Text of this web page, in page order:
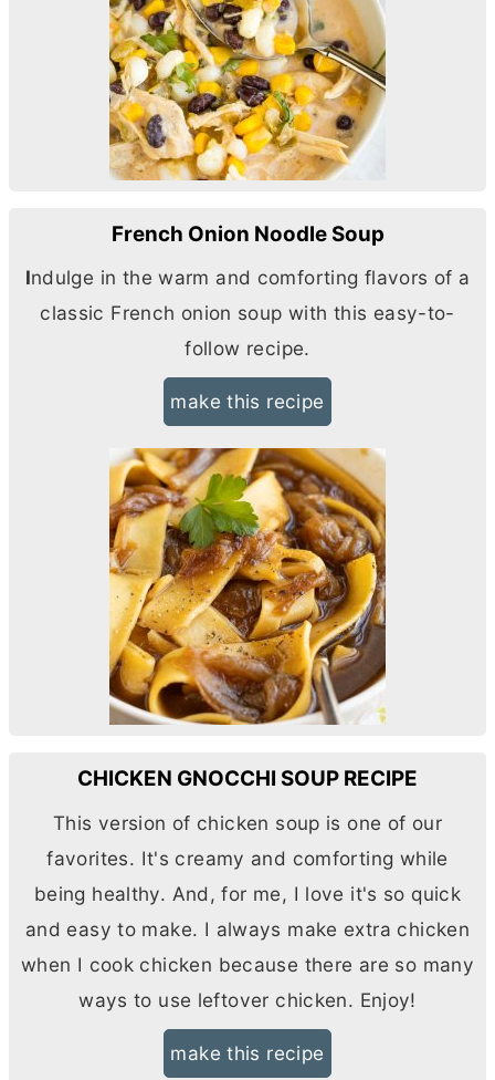
French Onion Noodle Soup
Indulge in the warm and comforting flavors of a
classic French onion soup with this easy-to-
follow recipe.
make this recipe
CHICKEN GNOCCHI SOUP RECIPE
This version of chicken soup is one of our
favorites. It's creamy and comforting while
being healthy. And, for me, I love it's so quick
and easy to make. I always make extra chicken
when I cook chicken because there are so many
ways to use leftover chicken. Enjoy!
make this recipe